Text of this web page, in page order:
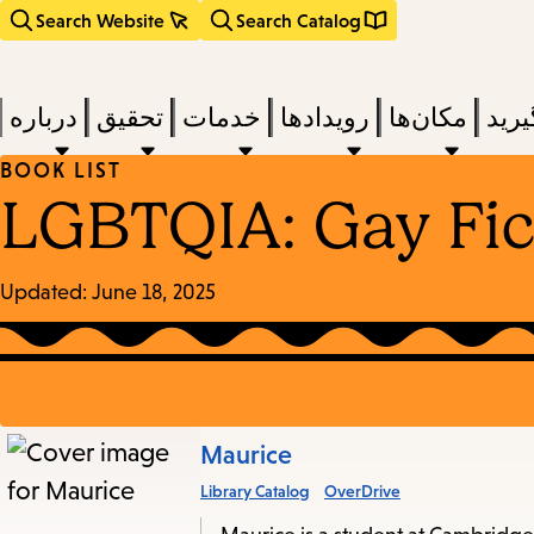
Search Catalog
Search Website
مکان‌ها رویدادها خدمات تحقیق درباره
BOOK LIST
LGBTQIA: Gay
Updated: June 18, 2025
Books
in
Maurice
Library Catalog OverDrive